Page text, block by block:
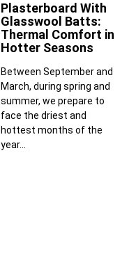
Plasterboard With
Glasswool Batts:
Thermal Comfort in
Hotter Seasons
Between September and
March, during spring and
summer, we prepare to
face the driest and
hottest months of the
year...